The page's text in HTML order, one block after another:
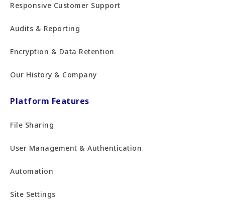
Responsive Customer Support
Audits & Reporting
Encryption & Data Retention
Our History & Company
Platform Features
File Sharing
User Management & Authentication
Automation
Site Settings